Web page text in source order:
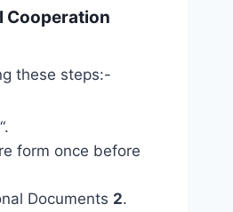
Cooperation
these steps:-
“.
form once before
Documents 2.